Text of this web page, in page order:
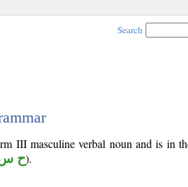
Search
III masculine verbal noun and is in
ح).